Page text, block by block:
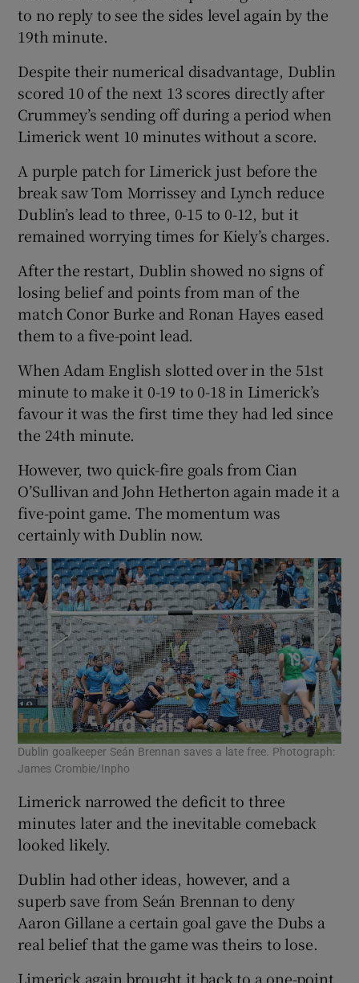
to no reply to see the sides level again by the
19th minute.
Despite their numerical disadvantage, Dublin
scored 10 of the next 13 scores directly after
Crummey’s sending off during a period when
Limerick went 10 minutes without a score.
A purple patch for Limerick just before the
break saw Tom Morrissey and Lynch reduce
Dublin’s lead to three, 0-15 to 0-12, but it
remained worrying times for Kiely’s charges.
After the restart, Dublin showed no signs of
losing belief and points from man of the
match Conor Burke and Ronan Hayes eased
them to a five-point lead.
When Adam English slotted over in the 51st
minute to make it 0-19 to 0-18 in Limerick’s
favour it was the first time they had led since
the 24th minute.
However, two quick-fire goals from Cian
O’Sullivan and John Hetherton again made it a
five-point game. The momentum was
certainly with Dublin now.
Dublin goalkeeper Seán Brennan saves a late free. Photograph:
James Crombie/Inpho
Limerick narrowed the deficit to three
minutes later and the inevitable comeback
looked likely.
Dublin had other ideas, however, and a
superb save from Seán Brennan to deny
Aaron Gillane a certain goal gave the Dubs a
real belief that the game was theirs to lose.
Limerick again brought it back to a one-point